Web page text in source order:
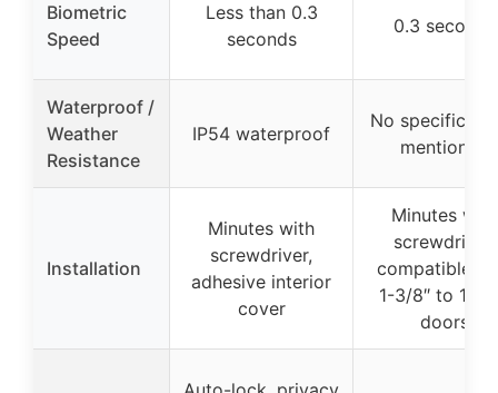
Biometric
Speed
Less than 0.3
seconds
0.3 seconds
Waterproof /
Weather
Resistance
IP54 waterproof
No specific
mentioned
Installation
Minutes with
screwdriver,
adhesive interior
cover
Minutes with
screwdriver,
compatible
1-3/8″ to 1-3/
doors